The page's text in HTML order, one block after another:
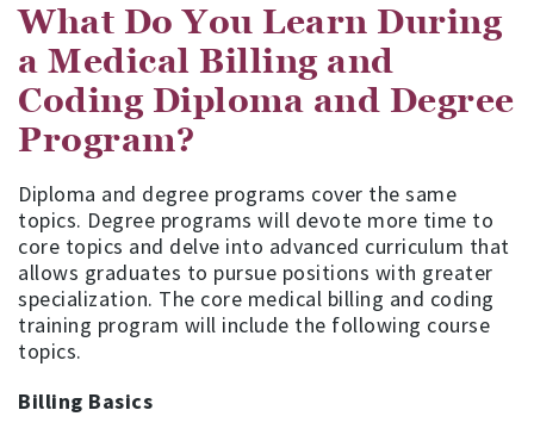
What Do You Learn During
a Medical Billing and
Coding Diploma and Degree
Program?
Diploma and degree programs cover the same
topics. Degree programs will devote more time to
core topics and delve into advanced curriculum that
allows graduates to pursue positions with greater
specialization. The core medical billing and coding
training program will include the following course
topics.
Billing Basics